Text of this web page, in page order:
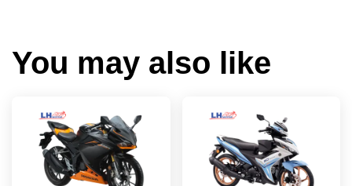
You may also like